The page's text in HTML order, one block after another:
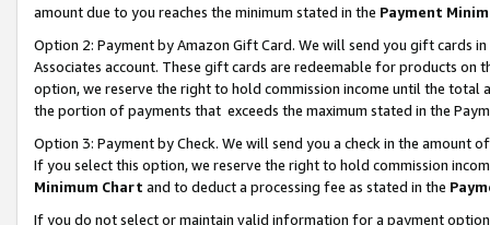
amount due to you reaches the minimum stated in the Payment
Option 2: Payment by Amazon Gift Card. We will send you gift cards
Associates account. These gift cards are redeemable for products
option, we reserve the right to hold commission income until the total
the portion of payments that exceeds the maximum stated in the
Option 3: Payment by Check. We will send you a check in the amount
If you select this option, we reserve the right to hold commission
Minimum Chart and to deduct a processing fee as stated in the
If you do not select or maintain valid information for a payment